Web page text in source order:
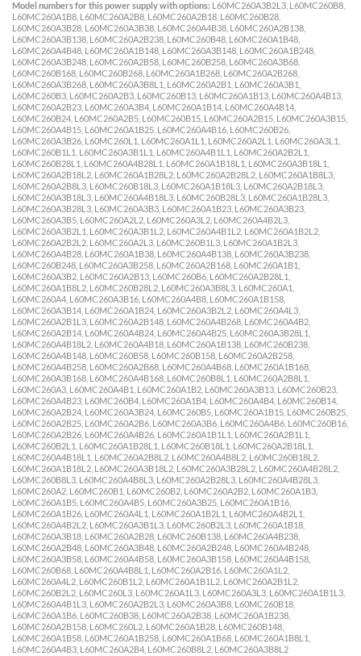
Model numbers for this power supply with options: L60MC260A3B2L3, L60MC260B8,
L60MC260A1B8, L60MC260A2B8, L60MC260A2B18, L60MC260B28,
L60MC260A3B28, L60MC260A3B38, L60MC260A4B38, L60MC260A2B138,
L60MC260A3B138, L60MC260A2B238, L60MC260B48, L60MC260A1B48,
L60MC260A4B48, L60MC260A1B148, L60MC260A3B148, L60MC260A1B248,
L60MC260A3B248, L60MC260A2B58, L60MC260B258, L60MC260A3B68,
L60MC260B168, L60MC260B268, L60MC260A1B268, L60MC260A2B268,
L60MC260A3B268, L60MC260A3B8L1, L60MC260A2B1, L60MC260A3B1,
L60MC260B3, L60MC260A2B3, L60MC260B13, L60MC260A1B13, L60MC260A4B13,
L60MC260A2B23, L60MC260A3B4, L60MC260A1B14, L60MC260A4B14,
L60MC260B24, L60MC260A2B5, L60MC260B15, L60MC260A2B15, L60MC260A3B15,
L60MC260A4B15, L60MC260A1B25, L60MC260A4B16, L60MC260B26,
L60MC260A3B26, L60MC260L1, L60MC260A1L1, L60MC260A2L1, L60MC260A3L1,
L60MC260B1L1, L60MC260A3B1L1, L60MC260A4B1L1, L60MC260A2B2L1,
L60MC260B28L1, L60MC260A4B28L1, L60MC260A1B18L1, L60MC260A3B18L1,
L60MC260A2B18L2, L60MC260A1B28L2, L60MC260A2B28L2, L60MC260A1B8L3,
L60MC260A2B8L3, L60MC260B18L3, L60MC260A1B18L3, L60MC260A2B18L3,
L60MC260A3B18L3, L60MC260A4B18L3, L60MC260B28L3, L60MC260A1B28L3,
L60MC260A3B28L3, L60MC260A3B3, L60MC260A1B23, L60MC260A3B23,
L60MC260A3B5, L60MC260A2L2, L60MC260A3L2, L60MC260A4B2L3,
L60MC260A3B2L1, L60MC260A3B1L2, L60MC260A4B1L2, L60MC260A1B2L2,
L60MC260A2B2L2, L60MC260A2L3, L60MC260B1L3, L60MC260A1B2L3,
L60MC260A4B28, L60MC260A1B38, L60MC260A4B138, L60MC260A3B238,
L60MC260B248, L60MC260A3B258, L60MC260A2B168, L60MC260A1B1,
L60MC260A3B2, L60MC260A2B13, L60MC260B6, L60MC260A2B28L1,
L60MC260A1B8L2, L60MC260B28L2, L60MC260A3B8L3, L60MC260A1,
L60MC260A4, L60MC260A3B16, L60MC260A4B8, L60MC260A1B158,
L60MC260A3B14, L60MC260A1B24, L60MC260A3B2L2, L60MC260A4L3,
L60MC260A2B1L3, L60MC260A2B148, L60MC260A4B268, L60MC260A4B2,
L60MC260A2B14, L60MC260A4B24, L60MC260A4B25, L60MC260A3B28L1,
L60MC260A4B18L2, L60MC260A4B18, L60MC260A1B138, L60MC260B238,
L60MC260A4B148, L60MC260B58, L60MC260B158, L60MC260A2B258,
L60MC260A4B258, L60MC260A2B68, L60MC260A4B68, L60MC260A1B168,
L60MC260A3B168, L60MC260A4B168, L60MC260B8L1, L60MC260A2B8L1,
L60MC260A3, L60MC260A4B1, L60MC260A1B2, L60MC260A3B13, L60MC260B23,
L60MC260A4B23, L60MC260B4, L60MC260A1B4, L60MC260A4B4, L60MC260B14,
L60MC260A2B24, L60MC260A3B24, L60MC260B5, L60MC260A1B15, L60MC260B25,
L60MC260A2B25, L60MC260A2B6, L60MC260A3B6, L60MC260A4B6, L60MC260B16,
L60MC260A2B26, L60MC260A4B26, L60MC260A1B1L1, L60MC260A2B1L1,
L60MC260B2L1, L60MC260A1B28L1, L60MC260B18L1, L60MC260A2B18L1,
L60MC260A4B18L1, L60MC260A2B8L2, L60MC260A4B8L2, L60MC260B18L2,
L60MC260A1B18L2, L60MC260A3B18L2, L60MC260A3B28L2, L60MC260A4B28L2,
L60MC260B8L3, L60MC260A4B8L3, L60MC260A2B28L3, L60MC260A4B28L3,
L60MC260A2, L60MC260B1, L60MC260B2, L60MC260A2B2, L60MC260A1B3,
L60MC260A1B5, L60MC260A4B5, L60MC260A3B25, L60MC260A1B16,
L60MC260A1B26, L60MC260A4L1, L60MC260A1B2L1, L60MC260A4B2L1,
L60MC260A4B2L2, L60MC260A3B1L3, L60MC260B2L3, L60MC260A1B18,
L60MC260A3B18, L60MC260A2B28, L60MC260B138, L60MC260A4B238,
L60MC260A2B48, L60MC260A3B48, L60MC260A2B248, L60MC260A4B248,
L60MC260A3B58, L60MC260A4B58, L60MC260A3B158, L60MC260A4B158,
L60MC260B68, L60MC260A4B8L1, L60MC260A2B16, L60MC260A1L2,
L60MC260A4L2, L60MC260B1L2, L60MC260A1B1L2, L60MC260A2B1L2,
L60MC260B2L2, L60MC260L3, L60MC260A1L3, L60MC260A3L3, L60MC260A1B1L3,
L60MC260A4B1L3, L60MC260A2B2L3, L60MC260A3B8, L60MC260B18,
L60MC260A1B6, L60MC260B38, L60MC260A2B38, L60MC260A1B238,
L60MC260A2B158, L60MC260L2, L60MC260A1B28, L60MC260B148,
L60MC260A1B58, L60MC260A1B258, L60MC260A1B68, L60MC260A1B8L1,
L60MC260A4B3, L60MC260A2B4, L60MC260B8L2, L60MC260A3B8L2